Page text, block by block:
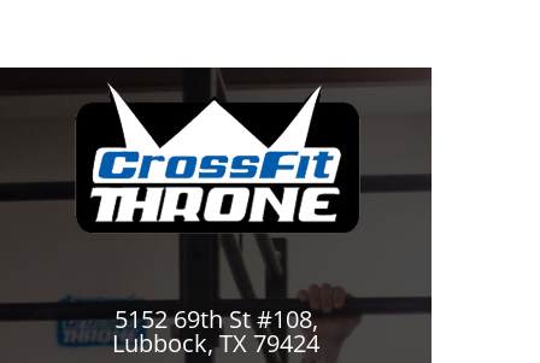
5152 69th St #108,
Lubbock, TX 79424